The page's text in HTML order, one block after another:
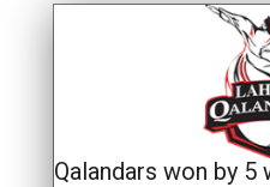
Qalandars won by